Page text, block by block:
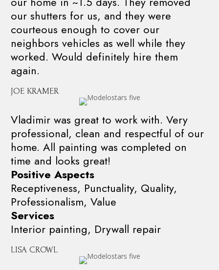
our shutters for us, and they were
courteous enough to cover our
neighbors vehicles as well while they
worked. Would definitely hire them
again.
JOE KRAMER
Vladimir was great to work with. Very
professional, clean and respectful of our
home. All painting was completed on
time and looks great!
Positive Aspects
Receptiveness, Punctuality, Quality,
Professionalism, Value
Services
Interior painting, Drywall repair
LISA CROWL